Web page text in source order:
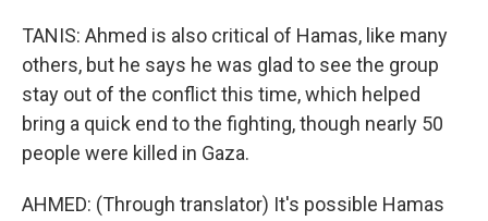
TANIS: Ahmed is also critical of Hamas, like many
others, but he says he was glad to see the group
stay out of the conflict this time, which helped
bring a quick end to the fighting, though nearly 50
people were killed in Gaza.
AHMED: (Through translator) It's possible Hamas